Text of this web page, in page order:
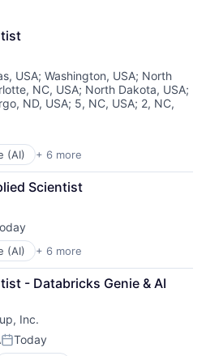
USA;Washington, USA; North
NC, USA; North Dakota, USA;
ND, USA; 5, NC, USA; 2, NC,
(AI) + 6 more
Scientist
(AI) + 6 more
- Databricks Genie & AI
Inc.
Posted:
Today